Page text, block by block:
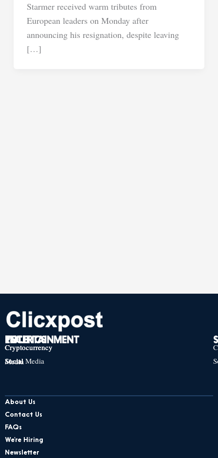
Starmer received warm tributes from
European leaders on Monday after
announcing his resignation, despite leaving
[…]
TECH
Cryptocurrency
Social Media
POLITICS
Cryptocurrency
Social Media
ENTERTAINMENT
Cryptocurrency
Social Media
About Us
Contact Us
FAQs
We’re Hiring
Newsletter